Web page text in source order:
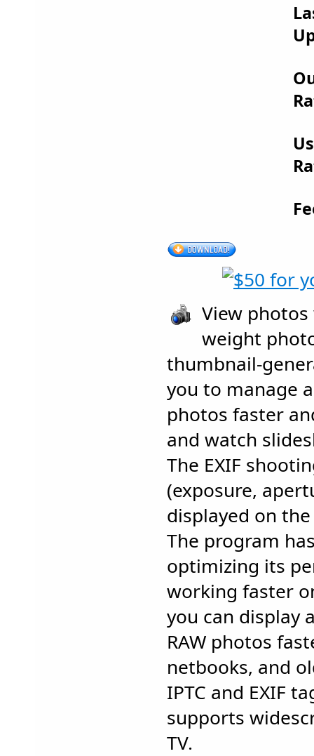
View
weight
thumbnail-
you to manage
photos faster
and watch
The EXIF
(exposure,
displayed on
The program
optimizing its
working faster
you can display
RAW photos
netbooks, and
IPTC and EXIF
supports
TV.